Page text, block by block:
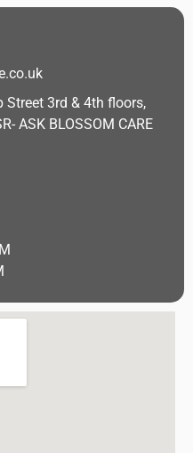
Street 3rd & 4th floors,
ASK BLOSSOM CARE